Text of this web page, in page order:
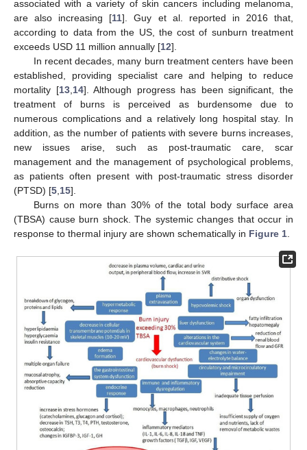
associated with a variety of skin cancers including melanoma,
are also increasing [11]. Guy et al. reported in 2016 that,
according to data from the US, the cost of sunburn treatment
exceeds USD 11 million annually [12].
In recent decades, many burn treatment centers have been
established, providing specialist care and helping to reduce
mortality [13, 14]. Although progress has been significant, the
treatment of burns is perceived as burdensome due to
numerous complications and a relatively long hospital stay. In
addition, as the number of patients with severe burns increases,
new issues arise, such as post-traumatic care, scar
management and the management of psychological problems,
as patients often present with post-traumatic stress disorder
(PTSD) [5 15].
Burns on more than 30% of the total body surface area
(TBSA) cause burn shock. The systemic changes that occur in
response to thermal injury are shown schematically in Figure 1